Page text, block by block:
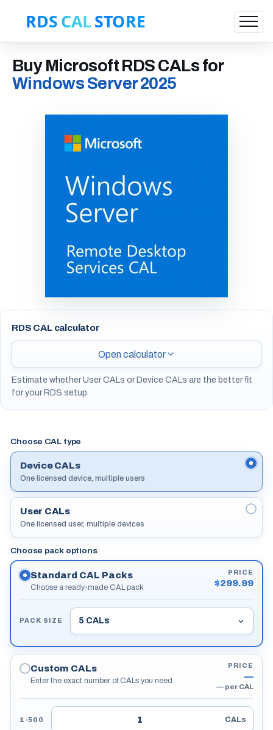
Buy Microsoft RDS CALs for
Windows Server 2025
RDS CAL calculator
Open calculator
Estimate whether User CALs or Device CALs are the better fit
for your RDS setup.
Choose CAL type
Device CALs
One licensed device, multiple users
User CALs
One licensed user, multiple devices
Choose pack options
Standard CAL Packs
Choose a ready-made CAL pack
PRICE
$299.99
PACK SIZE
Custom CALs
Enter the exact number of CALs you need
PRICE
—
— per CAL
1-500 CALs